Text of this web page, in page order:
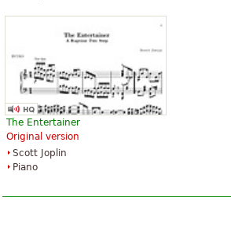
The Entertainer
Original version
Scott Joplin
Piano